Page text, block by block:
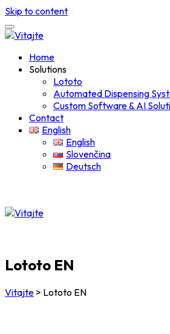
Skip to content
Home
Solutions
Lototo
Automated Dispensing
Custom Software & AI
Contact
English
English
Slovenčina
Deutsch
Lototo EN
Vitajte > Lototo EN